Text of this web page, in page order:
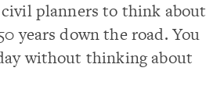
planners to think about
years down the road. You
without thinking about